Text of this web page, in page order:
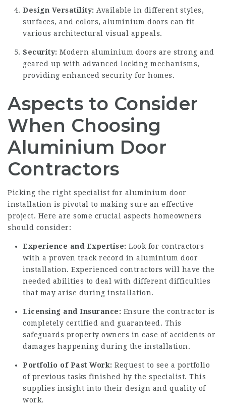
Design Versatility: Available in different styles,
surfaces, and colors, aluminium doors can fit
various architectural visual appeals.
Security: Modern aluminium doors are strong and
geared up with advanced locking mechanisms,
providing enhanced security for homes.
Aspects to Consider
When Choosing
Aluminium Door
Contractors
Picking the right specialist for aluminium door
installation is pivotal to making sure an effective
project. Here are some crucial aspects homeowners
should consider:
Experience and Expertise: Look for contractors
with a proven track record in aluminium door
installation. Experienced contractors will have the
needed abilities to deal with different difficulties
that may arise during installation.
Licensing and Insurance: Ensure the contractor is
completely certified and guaranteed. This
safeguards property owners in case of accidents or
damages happening during the installation.
Portfolio of Past Work: Request to see a portfolio
of previous tasks finished by the specialist. This
supplies insight into their design and quality of
work.